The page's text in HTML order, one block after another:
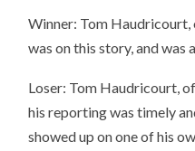
Winner: Tom Haudricourt,
was on this story, and was
Loser: Tom Haudricourt,
his reporting was timely
showed up on one of his